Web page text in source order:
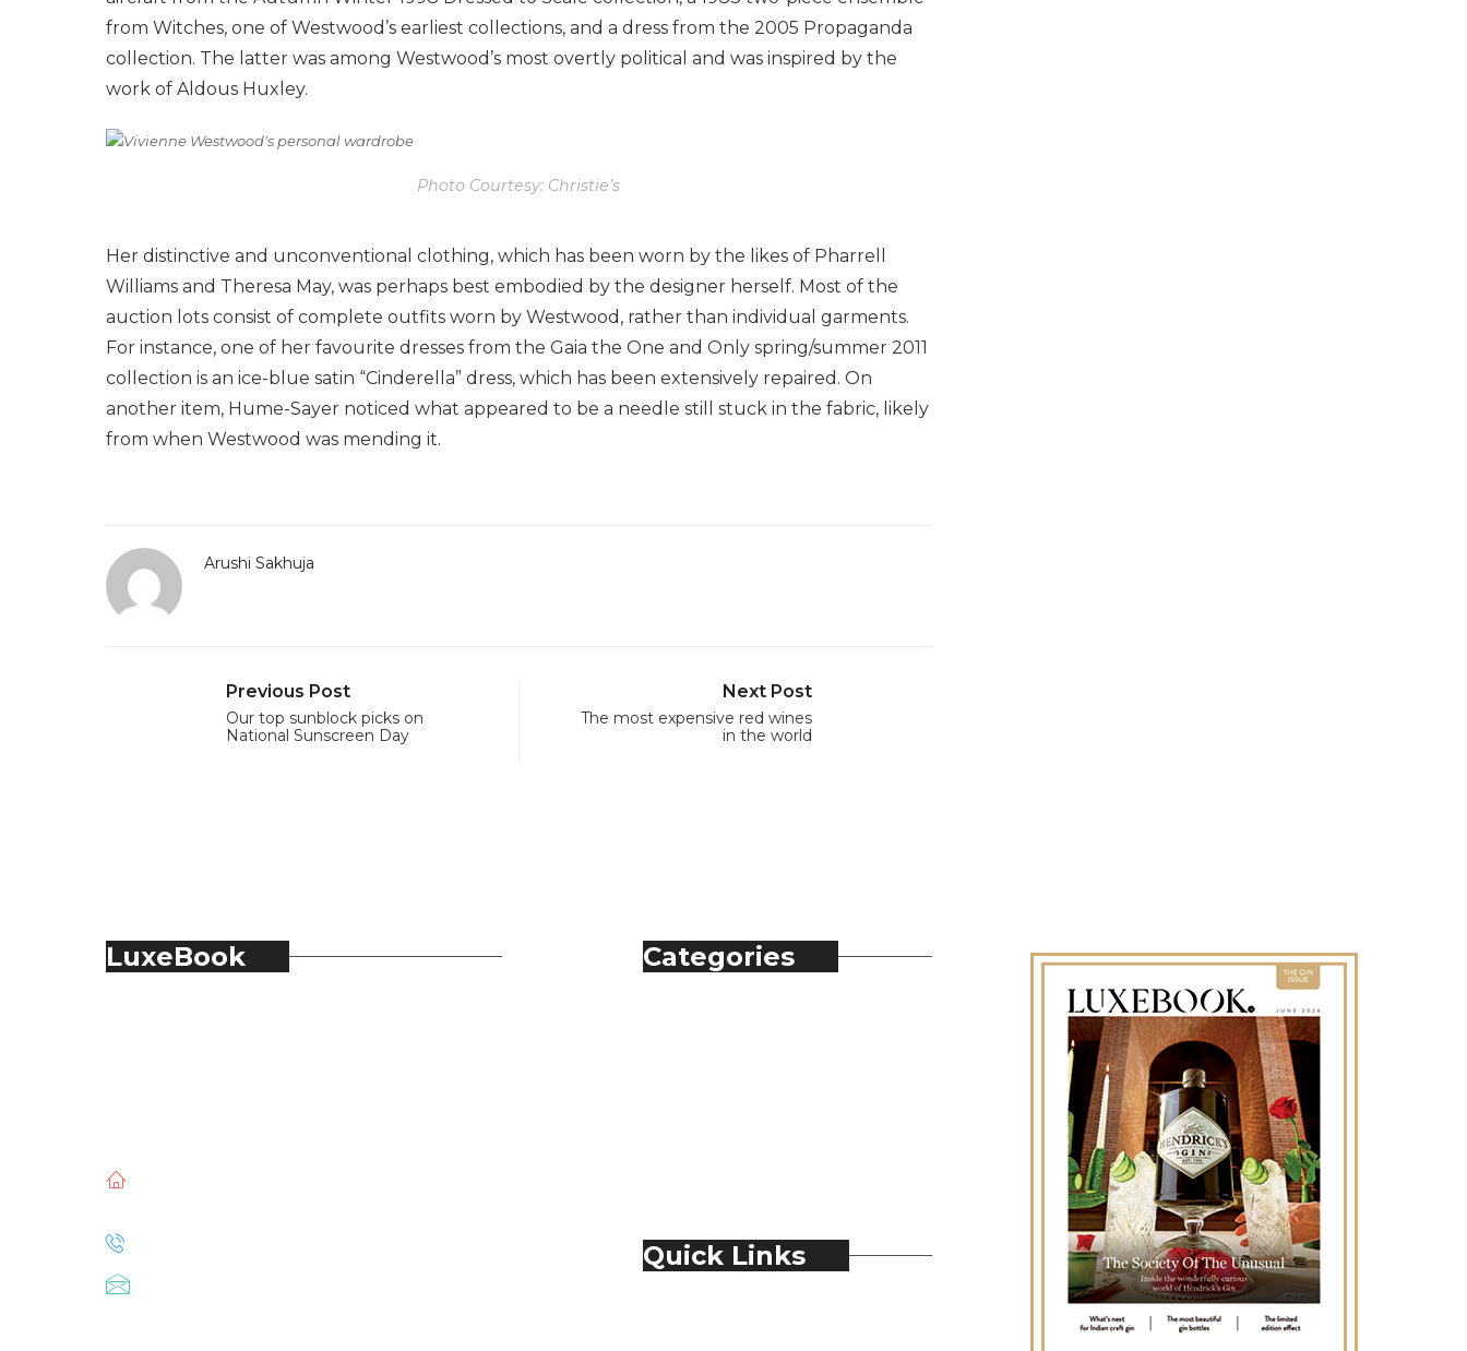
from Witches, one of Westwood’s earliest collections, and a dress from the 2005 Propaganda
collection. The latter was among Westwood’s most overtly political and was inspired by the
work of Aldous Huxley.
Photo Courtesy: Christie’s
Her distinctive and unconventional clothing, which has been worn by the likes of Pharrell
Williams and Theresa May, was perhaps best embodied by the designer herself. Most of the
auction lots consist of complete outfits worn by Westwood, rather than individual garments.
For instance, one of her favourite dresses from the Gaia the One and Only spring/summer 2011
collection is an ice-blue satin “Cinderella” dress, which has been extensively repaired. On
another item, Hume-Sayer noticed what appeared to be a needle still stuck in the fabric, likely
from when Westwood was mending it.
Arushi Sakhuja
Previous Post
Our top sunblock picks on
National Sunscreen Day
Next Post
The most expensive red wines
in the world
LuxeBook Categories
Quick Links